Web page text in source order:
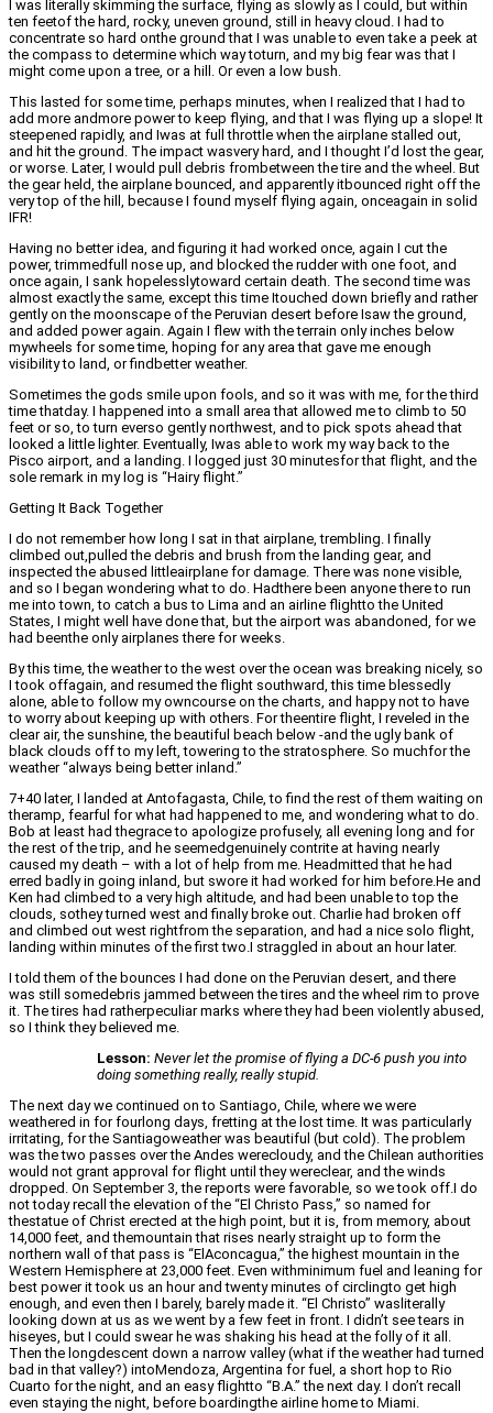
I was literally skimming the surface, flying as slowly as I could, but within
ten feetof the hard, rocky, uneven ground, still in heavy cloud. I had to
concentrate so hard onthe ground that I was unable to even take a peek at
the compass to determine which way toturn, and my big fear was that I
might come upon a tree, or a hill. Or even a low bush.
This lasted for some time, perhaps minutes, when I realized that I had to
add more andmore power to keep flying, and that I was flying up a slope! It
steepened rapidly, and Iwas at full throttle when the airplane stalled out,
and hit the ground. The impact wasvery hard, and I thought I’d lost the gear,
or worse. Later, I would pull debris frombetween the tire and the wheel. But
the gear held, the airplane bounced, and apparently itbounced right off the
very top of the hill, because I found myself flying again, onceagain in solid
IFR!
Having no better idea, and figuring it had worked once, again I cut the
power, trimmedfull nose up, and blocked the rudder with one foot, and
once again, I sank hopelesslytoward certain death. The second time was
almost exactly the same, except this time Itouched down briefly and rather
gently on the moonscape of the Peruvian desert before Isaw the ground,
and added power again. Again I flew with the terrain only inches below
mywheels for some time, hoping for any area that gave me enough
visibility to land, or findbetter weather.
Sometimes the gods smile upon fools, and so it was with me, for the third
time thatday. I happened into a small area that allowed me to climb to 50
feet or so, to turn everso gently northwest, and to pick spots ahead that
looked a little lighter. Eventually, Iwas able to work my way back to the
Pisco airport, and a landing. I logged just 30 minutesfor that flight, and the
sole remark in my log is “Hairy flight.”
Getting It Back Together
I do not remember how long I sat in that airplane, trembling. I finally
climbed out,pulled the debris and brush from the landing gear, and
inspected the abused littleairplane for damage. There was none visible,
and so I began wondering what to do. Hadthere been anyone there to run
me into town, to catch a bus to Lima and an airline flightto the United
States, I might well have done that, but the airport was abandoned, for we
had beenthe only airplanes there for weeks.
By this time, the weather to the west over the ocean was breaking nicely, so
I took offagain, and resumed the flight southward, this time blessedly
alone, able to follow my owncourse on the charts, and happy not to have
to worry about keeping up with others. For theentire flight, I reveled in the
clear air, the sunshine, the beautiful beach below -and the ugly bank of
black clouds off to my left, towering to the stratosphere. So muchfor the
weather “always being better inland.”
7+40 later, I landed at Antofagasta, Chile, to find the rest of them waiting on
theramp, fearful for what had happened to me, and wondering what to do.
Bob at least had thegrace to apologize profusely, all evening long and for
the rest of the trip, and he seemedgenuinely contrite at having nearly
caused my death – with a lot of help from me. Headmitted that he had
erred badly in going inland, but swore it had worked for him before.He and
Ken had climbed to a very high altitude, and had been unable to top the
clouds, sothey turned west and finally broke out. Charlie had broken off
and climbed out west rightfrom the separation, and had a nice solo flight,
landing within minutes of the first two.I straggled in about an hour later.
I told them of the bounces I had done on the Peruvian desert, and there
was still somedebris jammed between the tires and the wheel rim to prove
it. The tires had ratherpeculiar marks where they had been violently abused,
so I think they believed me.
Lesson: Never let the promise of flying a DC-6 push you into
doing something really, really stupid.
The next day we continued on to Santiago, Chile, where we were
weathered in for fourlong days, fretting at the lost time. It was particularly
irritating, for the Santiagoweather was beautiful (but cold). The problem
was the two passes over the Andes werecloudy, and the Chilean authorities
would not grant approval for flight until they wereclear, and the winds
dropped. On September 3, the reports were favorable, so we took off.I do
not today recall the elevation of the “El Christo Pass,” so named for
thestatue of Christ erected at the high point, but it is, from memory, about
14,000 feet, and themountain that rises nearly straight up to form the
northern wall of that pass is “ElAconcagua,” the highest mountain in the
Western Hemisphere at 23,000 feet. Even withminimum fuel and leaning for
best power it took us an hour and twenty minutes of circlingto get high
enough, and even then I barely, barely made it. “El Christo” wasliterally
looking down at us as we went by a few feet in front. I didn’t see tears in
hiseyes, but I could swear he was shaking his head at the folly of it all.
Then the longdescent down a narrow valley (what if the weather had turned
bad in that valley?) intoMendoza, Argentina for fuel, a short hop to Rio
Cuarto for the night, and an easy flightto “B.A.” the next day. I don’t recall
even staying the night, before boardingthe airline home to Miami.